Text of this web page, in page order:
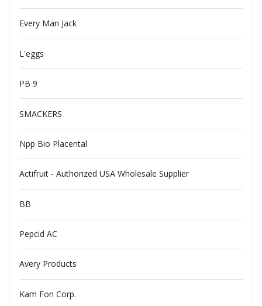
Every Man Jack
L'eggs
PB 9
SMACKERS
Npp Bio Placental
Actifruit - Authorized USA Wholesale Supplier
BB
Pepcid AC
Avery Products
Kam Fon Corp.